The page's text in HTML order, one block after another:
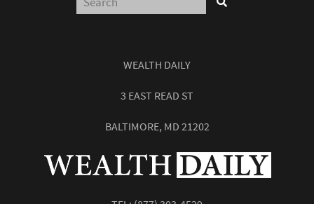
WEALTH DAILY
3 EAST READ ST
BALTIMORE, MD 21202